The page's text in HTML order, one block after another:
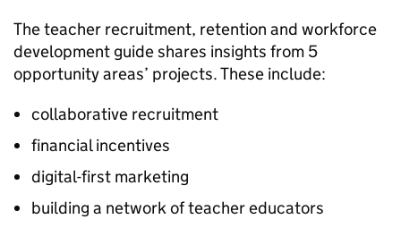
The teacher recruitment, retention and workforce
development guide shares insights from 5
opportunity areas’ projects. These include:
collaborative recruitment
financial incentives
digital-first marketing
building a network of teacher educators